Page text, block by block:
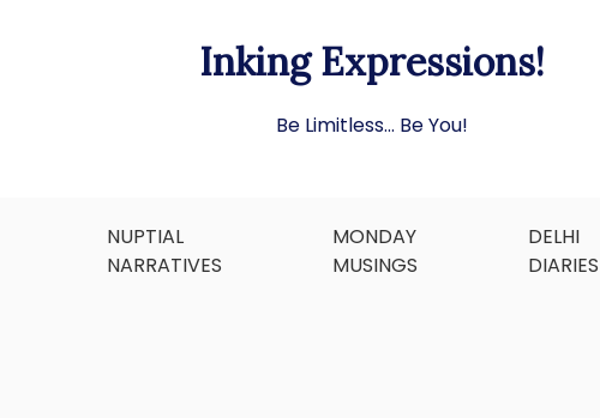
Inking Expressions!
Be Limitless… Be You!
NUPTIAL
NARRATIVES
MONDAY
MUSINGS
DELHI
DIARIES